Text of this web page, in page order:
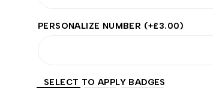
PERSONALIZE NUMBER (+£3.00)
SELECT TO APPLY BADGES